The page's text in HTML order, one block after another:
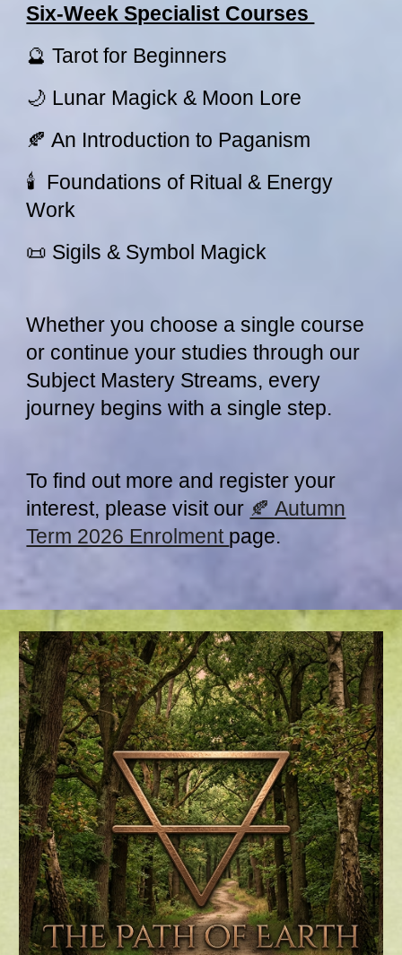
Six-Week Specialist Courses
🔮 Tarot for Beginners
🌙 Lunar Magick & Moon Lore
🍂 An Introduction to Paganism
🕯 Foundations of Ritual & Energy
Work
📜 Sigils & Symbol Magick
Whether you choose a single course
or continue your studies through our
Subject Mastery Streams, every
journey begins with a single step.
To find out more and register your
interest, please visit our 🍂 Autumn
Term 2026 Enrolment page.